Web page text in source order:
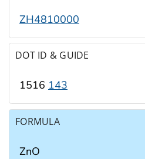
ZH4810000
DOT ID & GUIDE
1516 143
FORMULA
ZnO